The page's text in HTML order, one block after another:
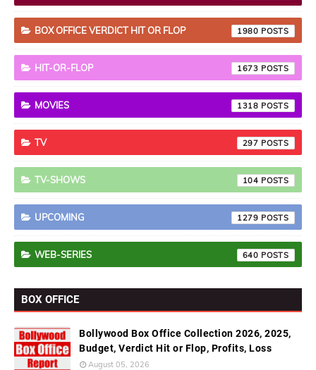
BOX OFFICE VERDICT HIT OR FLOP 1980
HIT-OR-FLOP 1673
MOVIES 1318
TV 297
TV-SHOWS 104
UPCOMING 1279
WEB-SERIES 640
BOX OFFICE
Bollywood Box Office Collection 2026, 2025,
Budget, Verdict Hit or Flop, Profits, Loss
August 05, 2026